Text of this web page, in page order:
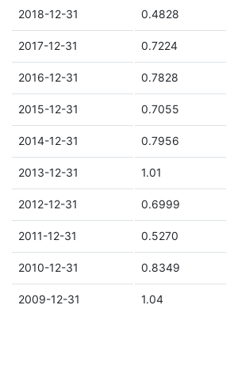
2018-12-31 0.4828
2017-12-31 0.7224
2016-12-31 0.7828
2015-12-31 0.7055
2014-12-31 0.7956
2013-12-31 1.01
2012-12-31 0.6999
2011-12-31 0.5270
2010-12-31 0.8349
2009-12-31 1.04